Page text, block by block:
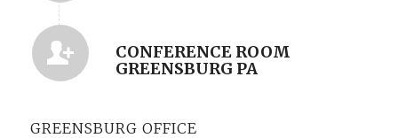
CONFERENCE ROOM
GREENSBURG PA
GREENSBURG OFFICE